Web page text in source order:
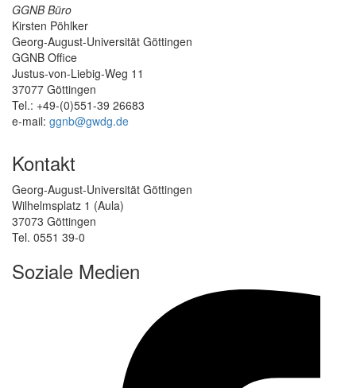
GGNB Büro
Kirsten Pöhlker
Georg-August-Universität Göttingen
GGNB Office
Justus-von-Liebig-Weg 11
37077 Göttingen
Tel.: +49-(0)551-39 26683
e-mail: ggnb@gwdg.de
Kontakt
Georg-August-Universität Göttingen
Wilhelmsplatz 1 (Aula)
37073 Göttingen
Tel. 0551 39-0
Soziale Medien